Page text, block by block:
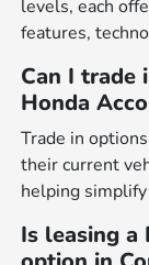
levels, each
features,
Can I trade
Honda
Trade in
their current
helping
Is leasing a